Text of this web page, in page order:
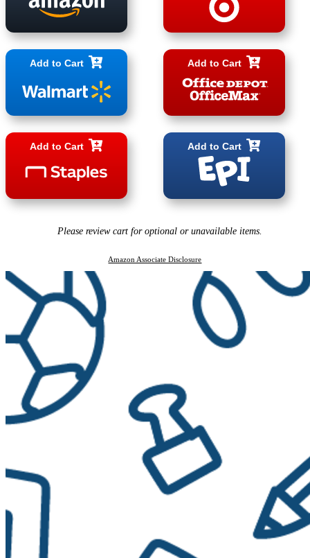
Add to Cart Add to Cart
Add to Cart Add to Cart
Please review cart for optional or unavailable items.
Amazon Associate Disclosure